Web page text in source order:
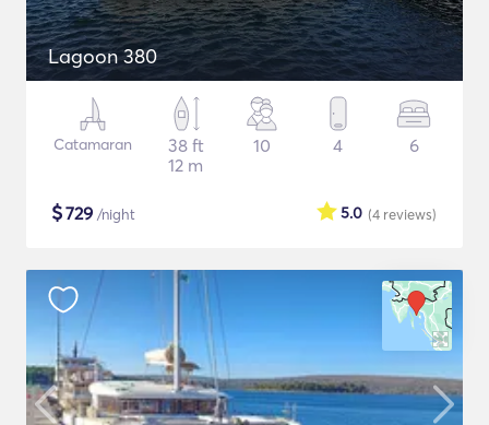
Lagoon 380
Catamaran
38 ft
12 m
10 4 6
$729 /night (4 reviews)
5.0